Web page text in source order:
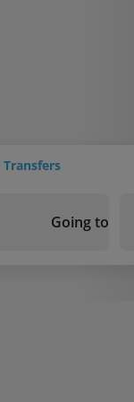
Transfers
Going to